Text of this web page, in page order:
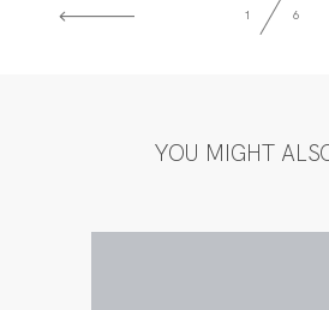
1 6
YOU MIGHT